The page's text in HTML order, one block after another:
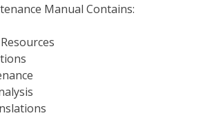
Manual Contains: